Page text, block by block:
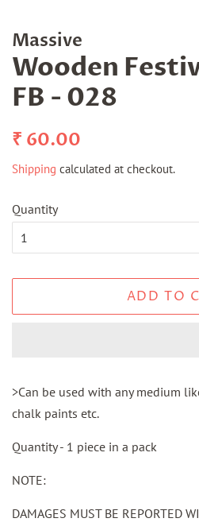
Massive
Wooden
FB - 028
Regular
₹ 60.00
Shipping calculated at checkout.
Quantity
ADD TO
>Can be used with any medium
chalk paints etc.
Quantity - 1 piece in a pack
NOTE:
DAMAGES MUST BE REPORTED